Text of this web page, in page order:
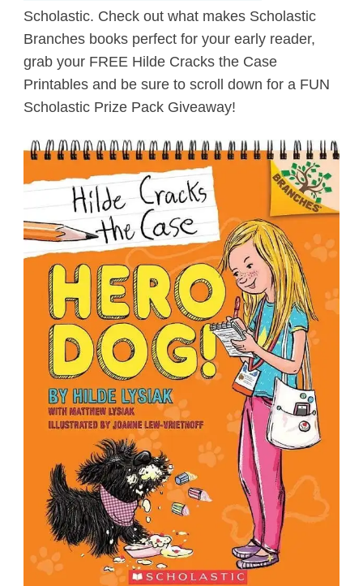
Scholastic. Check out what makes Scholastic
Branches books perfect for your early reader,
grab your FREE Hilde Cracks the Case
Printables and be sure to scroll down for a FUN
Scholastic Prize Pack Giveaway!